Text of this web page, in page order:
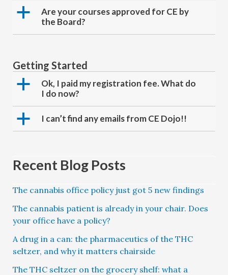
a
Are your courses approved for CE by
the Board?
Getting Started
a
Ok, I paid my registration fee. What do
I do now?
a I can’t find any emails from CE Dojo!!
Recent Blog Posts
The cannabis office policy just got 5 new findings
The cannabis patient is already in your chair. Does
your office have a policy?
A drug in a can: the pharmaceutics of the THC
seltzer, and why it matters chairside
The THC seltzer on the grocery shelf: what a